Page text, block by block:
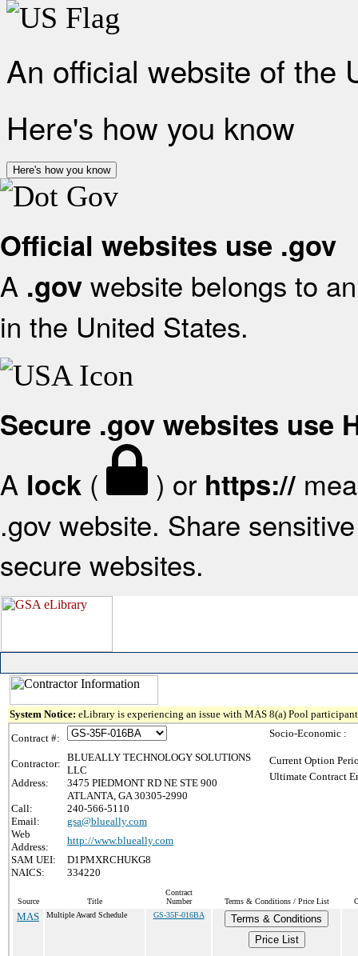
An official website of the
Here's how you know
Here's how you know
Official websites use .gov
A .gov website belongs to
in the United States.
Secure .gov websites use
A lock ( ) or https://
.gov website. Share
secure websites.
System Notice: eLibrary is experiencing an issue with MAS 8(a) Pool
Contract #:
Contractor:
BLUEALLY TECHNOLOGY SOLUTIONS
LLC
Address:
3475 PIEDMONT RD NE STE 900
ATLANTA, GA 30305-2990
Call:
240-566-5110
Email:
gsa@blueally.com
Web
Address:
http://www.blueally.com
SAM UEI:
D1PMXRCHUKG8
NAICS:
334220
Socio-Economic :
Current Option
Ultimate Contract
Source Title
Contract
Number
Terms & Conditions / Price List
MAS Multiple Award Schedule GS-35F-016BA
Terms & Conditions
Price List